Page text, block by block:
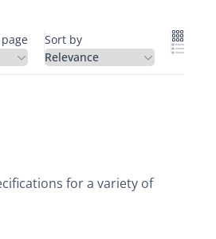
Sort by
for a variety of